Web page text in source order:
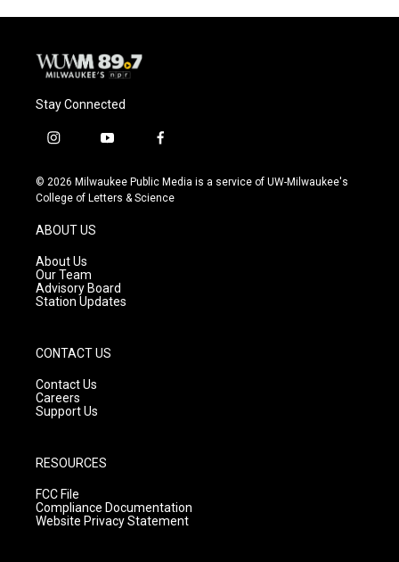
Stay Connected
i
s
t
g
r
a
m
y
u
t
f
c
e
© 2026 Milwaukee Public Media is a service of UW-Milwaukee's
College of Letters & Science
ABOUT US
About Us
Our Team
Advisory Board
Station Updates
CONTACT US
Contact Us
Careers
Support Us
RESOURCES
FCC File
Compliance Documentation
Website Privacy Statement